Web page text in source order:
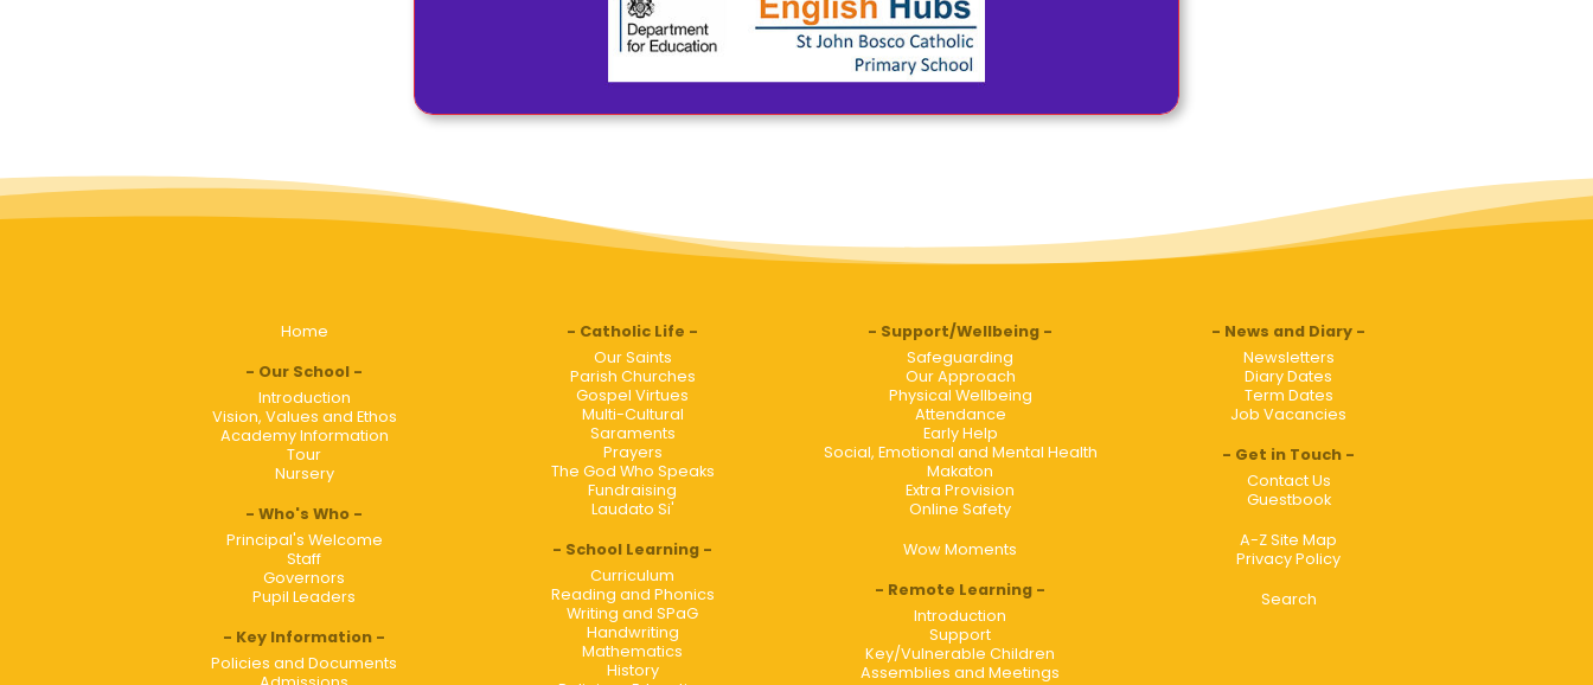
Home
Our School
Introduction
Vision, Values and Ethos
Academy Information
Tour
Nursery
Who's Who
Principal's Welcome
Staff
Governors
Pupil Leaders
Key Information
Policies and Documents
Catholic Life
Our Saints
Parish Churches
Gospel Virtues
Multi-Cultural
Saraments
Prayers
The God Who Speaks
Fundraising
Laudato Si'
School Learning
Curriculum
Reading and Phonics
Writing and SPaG
Handwriting
Mathematics
History
Support/Wellbeing
Safeguarding
Our Approach
Physical Wellbeing
Attendance
Early Help
Social, Emotional and Mental Health
Makaton
Extra Provision
Online Safety
Wow Moments
Remote Learning
Introduction
Support
Key/Vulnerable Children
Assemblies and Meetings
News and Diary
Newsletters
Diary Dates
Term Dates
Job Vacancies
Get in Touch
Contact Us
Guestbook
A-Z Site Map
Privacy Policy
Search